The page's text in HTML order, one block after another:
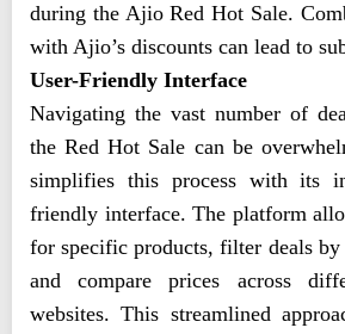
during the Ajio Red Hot Sale.
with Ajio’s discounts can lead to
User-Friendly Interface
Navigating the vast number of
the Red Hot Sale can be
simplifies this process with its
friendly interface. The platform
for specific products, filter deals by
and compare prices across
websites. This streamlined